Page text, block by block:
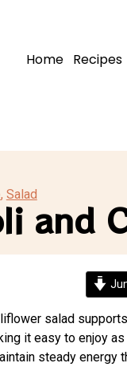
Home Recipes
, Salad
and
salad
it easy to enjoy
steady energy